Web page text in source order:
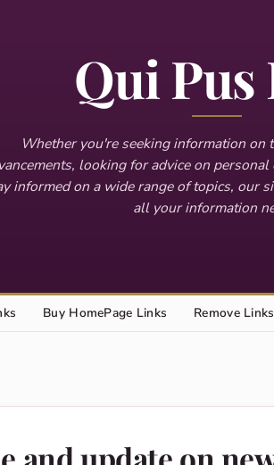
Qui Pus
Whether you're seeking information on
looking for advice on
informed on a wide range of topics, our
all your information
Buy HomePage Links Remove Links